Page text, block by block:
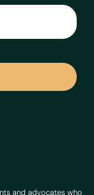
and advocates who